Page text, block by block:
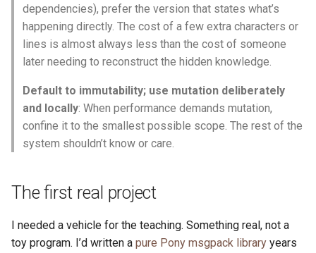
dependencies), prefer the version that states what’s
happening directly. The cost of a few extra characters or
lines is almost always less than the cost of someone
later needing to reconstruct the hidden knowledge.
Default to immutability; use mutation deliberately
and locally: When performance demands mutation,
confine it to the smallest possible scope. The rest of the
system shouldn’t know or care.
The first real project
I needed a vehicle for the teaching. Something real, not a
toy program. I’d written a pure Pony msgpack library years